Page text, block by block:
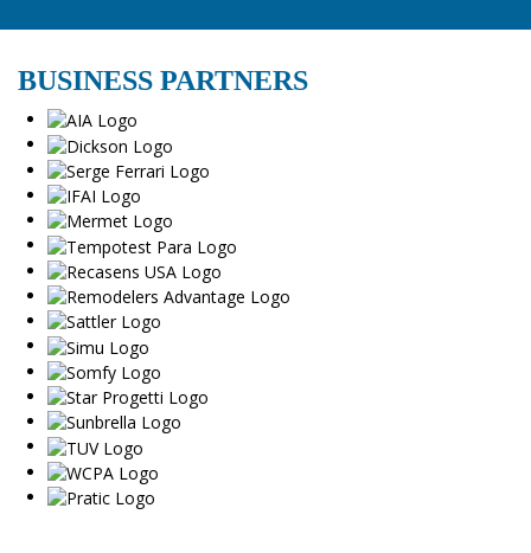
BUSINESS PARTNERS